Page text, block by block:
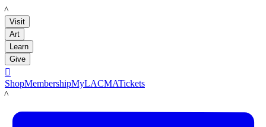
LACMA
Visit
Art
Learn
Give

ShopMembershipMyLACMATickets
LACMA